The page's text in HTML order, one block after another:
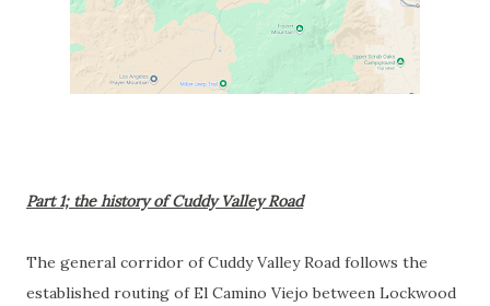
Part 1; the history of Cuddy Valley Road
The general corridor of Cuddy Valley Road follows the
established routing of El Camino Viejo between Lockwood